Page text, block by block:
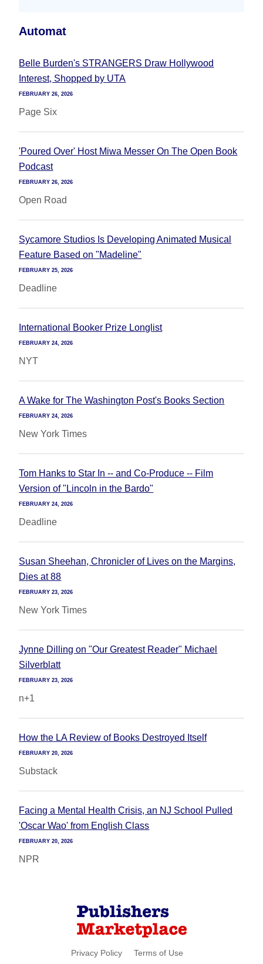
Automat
Belle Burden's STRANGERS Draw Hollywood
Interest, Shopped by UTA
FEBRUARY 26, 2026
Page Six
'Poured Over' Host Miwa Messer On The Open Book
Podcast
FEBRUARY 26, 2026
Open Road
Sycamore Studios Is Developing Animated Musical
Feature Based on "Madeline"
FEBRUARY 25, 2026
Deadline
International Booker Prize Longlist
FEBRUARY 24, 2026
NYT
A Wake for The Washington Post's Books Section
FEBRUARY 24, 2026
New York Times
Tom Hanks to Star In -- and Co-Produce -- Film
Version of "Lincoln in the Bardo"
FEBRUARY 24, 2026
Deadline
Susan Sheehan, Chronicler of Lives on the Margins,
Dies at 88
FEBRUARY 23, 2026
New York Times
Jynne Dilling on "Our Greatest Reader" Michael
Silverblatt
FEBRUARY 23, 2026
n+1
How the LA Review of Books Destroyed Itself
FEBRUARY 20, 2026
Substack
Facing a Mental Health Crisis, an NJ School Pulled
'Oscar Wao' from English Class
FEBRUARY 20, 2026
NPR
Privacy Policy Terms of Use